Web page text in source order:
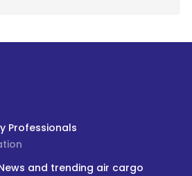
Professionals
and trending air cargo